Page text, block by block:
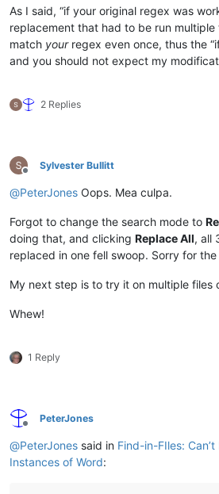
Twinkle, twinkle, all the night.</p>
p Then the trav’ller in the dark,<
Thanks you for your tiny spark,<br>
He could not see which way to go,< br
If you did not twinkle so.</p>
For you never shut your eye,
Tho’ I know not what you are,
Twinkle, twinkle, little star.
</div></div >
</body>
</
>
As I said, “if your original regex was
replacement that had to be run multiple
match yourregex even once, thus the
and you should not expect my
2 Replies
Offline
Sylvester Bullitt
@PeterJones Oops. Mea culpa.
Forgot to change the search mode to
doing that, and clicking Replace All, all
replaced in one fell swoop. Sorry for
My next step is to try it on multiple files
Whew!
1 Reply
Offline
PeterJones
@PeterJones said in Find-in-FIles:
Instances of Word: